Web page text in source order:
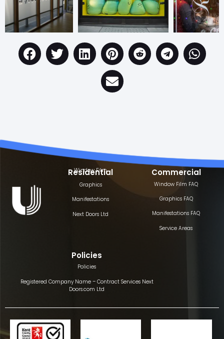
Residential
Window Film
Graphics
Manifestations
Next Doors Ltd
Commercial
Window Film FAQ
Graphics FAQ
Manifestations FAQ
Service Areas
Policies
Policies
Registered Company Name – Contract Services Next
Doors.com Ltd